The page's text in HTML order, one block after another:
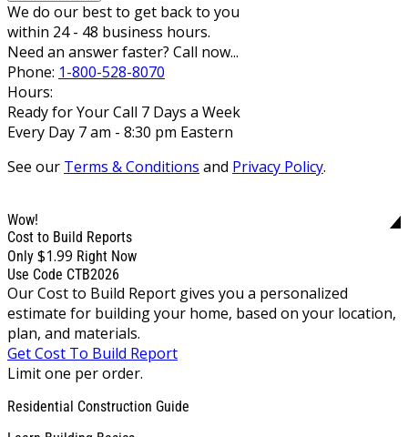
We do our best to get back to you
within 24 - 48 business hours.
Need an answer faster? Call now...
Phone: 1-800-528-8070
Hours:
Ready for Your Call 7 Days a Week
Every Day 7 am - 8:30 pm Eastern
See our Terms & Conditions and Privacy Policy.
Wow!
Cost to Build Reports
Only $1.99 Right Now
Use Code CTB2026
Our Cost to Build Report gives you a personalized
estimate for building your home, based on your location,
plan, and materials.
Get Cost To Build Report
Limit one per order.
Residential Construction Guide